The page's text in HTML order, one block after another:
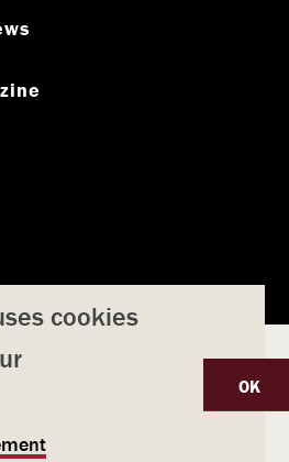
Title IX
Preparedness
cookies
OK